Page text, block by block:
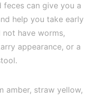
feces can give you a
help you take early
have worms,
appearance, or a
amber, straw yellow,